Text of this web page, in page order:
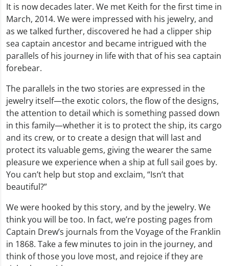
It is now decades later. We met Keith for the first time in
March, 2014. We were impressed with his jewelry, and
as we talked further, discovered he had a clipper ship
sea captain ancestor and became intrigued with the
parallels of his journey in life with that of his sea captain
forebear.
The parallels in the two stories are expressed in the
jewelry itself—the exotic colors, the flow of the designs,
the attention to detail which is something passed down
in this family—whether it is to protect the ship, its cargo
and its crew, or to create a design that will last and
protect its valuable gems, giving the wearer the same
pleasure we experience when a ship at full sail goes by.
You can’t help but stop and exclaim, “Isn’t that
beautiful?”
We were hooked by this story, and by the jewelry. We
think you will be too. In fact, we’re posting pages from
Captain Drew’s journals from the Voyage of the Franklin
in 1868. Take a few minutes to join in the journey, and
think of those you love most, and rejoice if they are